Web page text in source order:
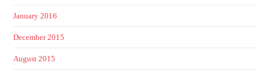
January 2016
December 2015
August 2015